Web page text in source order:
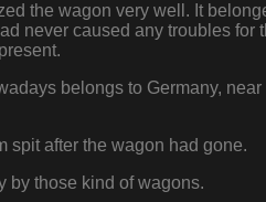
the wagon very well. It
never caused any troubles for
belongs to Germany,
spit after the wagon had gone.
by those kind of wagons.